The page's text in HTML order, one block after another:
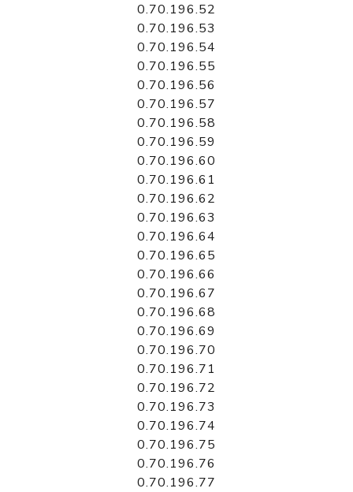
0.70.196.52
0.70.196.53
0.70.196.54
0.70.196.55
0.70.196.56
0.70.196.57
0.70.196.58
0.70.196.59
0.70.196.60
0.70.196.61
0.70.196.62
0.70.196.63
0.70.196.64
0.70.196.65
0.70.196.66
0.70.196.67
0.70.196.68
0.70.196.69
0.70.196.70
0.70.196.71
0.70.196.72
0.70.196.73
0.70.196.74
0.70.196.75
0.70.196.76
0.70.196.77